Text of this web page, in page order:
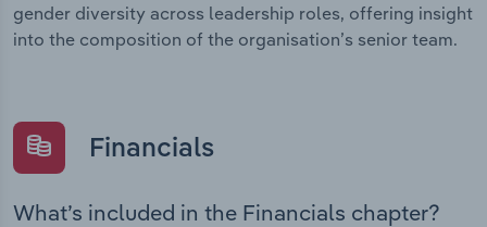
gender diversity across leadership roles, offering insight
into the composition of the organisation’s senior team.
Financials
What’s included in the Financials chapter?